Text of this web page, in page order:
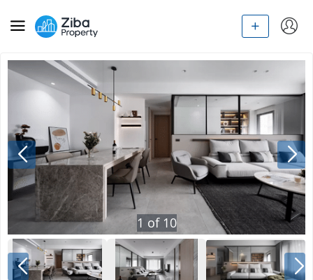
1 of 10